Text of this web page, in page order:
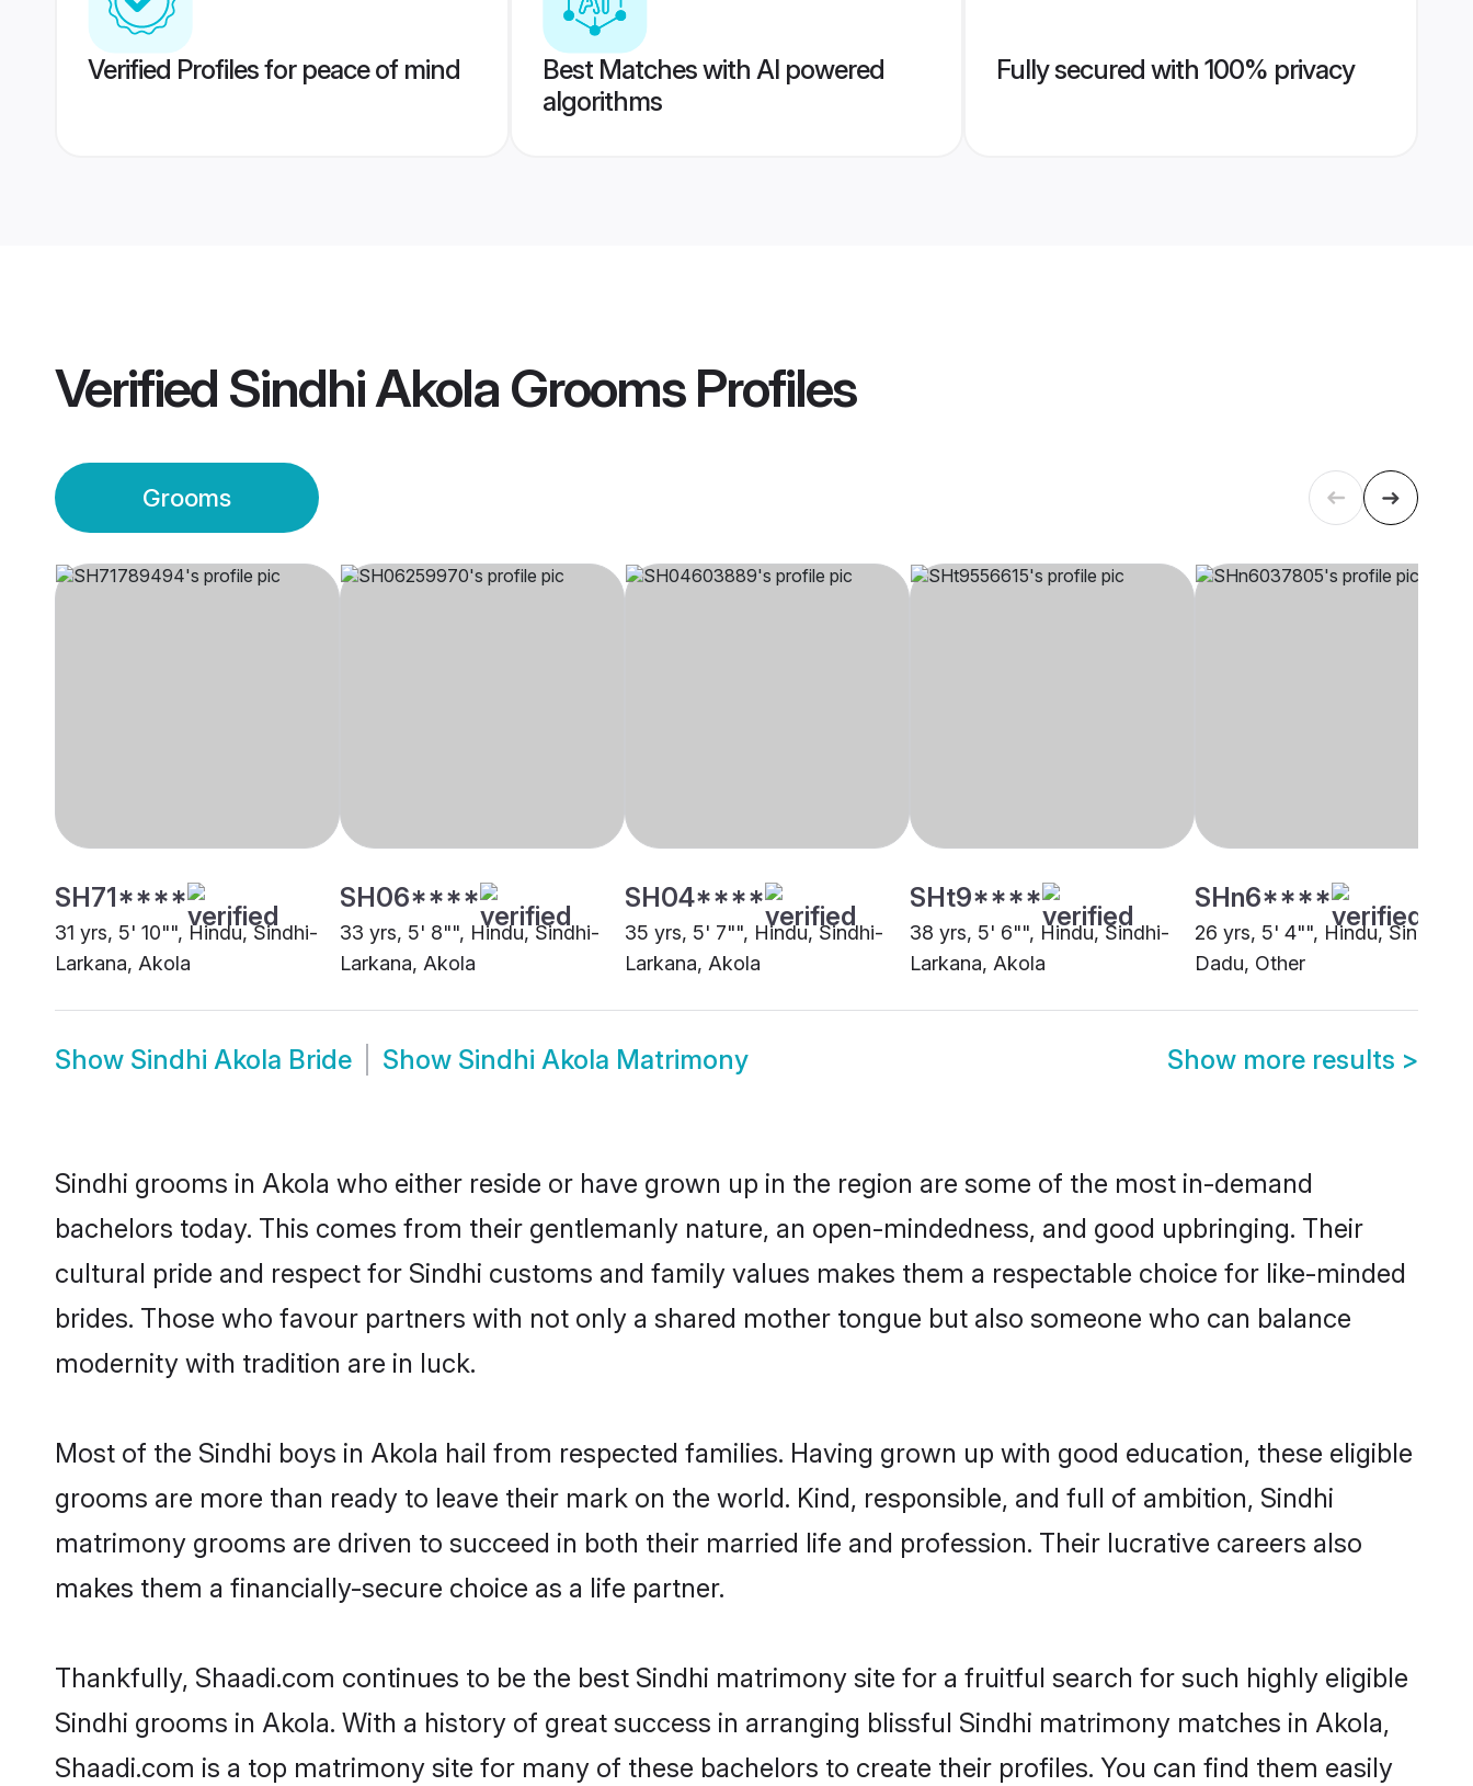
Verified Profiles for peace of mind
Best Matches with AI powered
algorithms
Fully secured with 100% privacy
Verified Sindhi Akola GroomsProfiles
Grooms
SH71****
31 yrs, 5' 10"", Hindu, Sindhi-
Larkana, Akola
SH06****
33 yrs, 5' 8"", Hindu, Sindhi-
Larkana, Akola
SH04****
35 yrs, 5' 7"", Hindu, Sindhi-
Larkana, Akola
SHt9****
38 yrs, 5' 6"", Hindu, Sindhi-
Larkana, Akola
SHn6****
26 yrs, 5' 4"", Hindu, Sindhi -
Dadu, Other
Show Sindhi Akola Bride Show Sindhi Akola Matrimony Show more results >
Sindhi grooms in Akola who either reside or have grown up in the region are some of the most in-demand
bachelors today. This comes from their gentlemanly nature, an open-mindedness, and good upbringing. Their
cultural pride and respect for Sindhi customs and family values makes them a respectable choice for like-minded
brides. Those who favour partners with not only a shared mother tongue but also someone who can balance
modernity with tradition are in luck.
Most of the Sindhi boys in Akola hail from respected families. Having grown up with good education, these eligible
grooms are more than ready to leave their mark on the world. Kind, responsible, and full of ambition, Sindhi
matrimony grooms are driven to succeed in both their married life and profession. Their lucrative careers also
makes them a financially-secure choice as a life partner.
Thankfully, Shaadi.com continues to be the best Sindhi matrimony site for a fruitful search for such highly eligible
Sindhi grooms in Akola. With a history of great success in arranging blissful Sindhi matrimony matches in Akola,
Shaadi.com is a top matrimony site for many of these bachelors to create their profiles. You can find them easily